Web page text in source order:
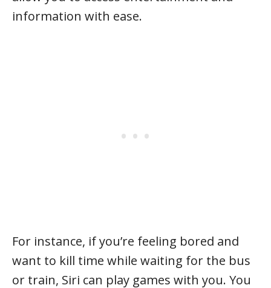
information with ease.
For instance, if you’re feeling bored and
want to kill time while waiting for the bus
or train, Siri can play games with you. You